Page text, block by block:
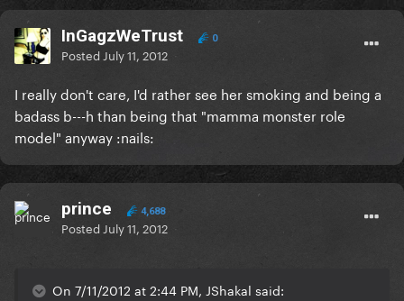
InGagzWeTrust 0
Posted July 11, 2012
I really don't care, I'd rather see her smoking and being a
badass b---h than being that "mamma monster role
model" anyway :nails:
prince 4,688
Posted July 11, 2012
On 7/11/2012 at 2:44 PM, JShakal said: